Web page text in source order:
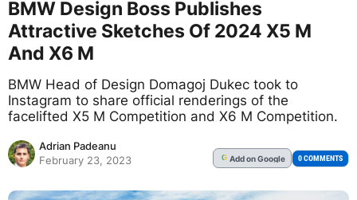
BMW Design Boss Publishes
Attractive Sketches Of 2024 X5 M
And X6 M
BMW Head of Design Domagoj Dukec took to
Instagram to share official renderings of the
facelifted X5 M Competition and X6 M Competition.
Adrian Padeanu
February 23, 2023
G Addon Google 0 COMMENTS